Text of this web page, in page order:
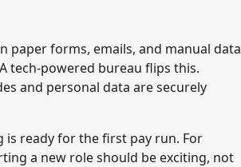
paper forms, emails, and manual data
tech-powered bureau flips this.
and personal data are securely
is ready for the first pay run. For
a new role should be exciting, not